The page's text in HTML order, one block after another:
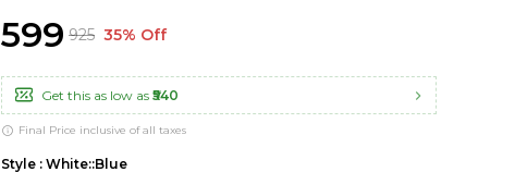
₹599 ₹925 35% Off
Get this as low as ₹540
Final Price inclusive of all taxes
Style : White::Blue